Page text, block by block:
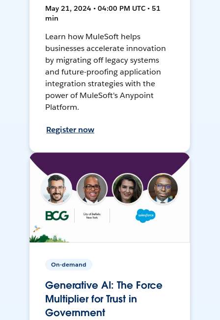
May 21, 2024 • 04:00 PM UTC • 51
min
Learn how MuleSoft helps
businesses accelerate innovation
by migrating off legacy systems
and future-proofing application
integration strategies with the
power of MuleSoft's Anypoint
Platform.
Register now
On-demand
Generative AI: The Force
Multiplier for Trust in
Government